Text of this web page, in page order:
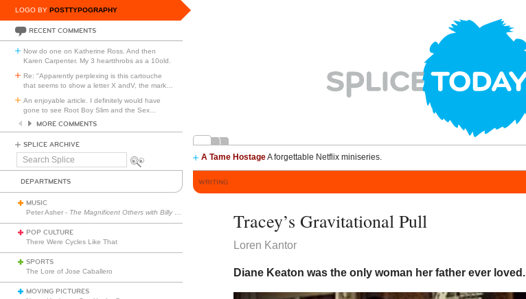
LOGO BY POSTTYPOGRAPHY
RECENT COMMENTS
Now do one on Katherine Ross. And then
Karen Carpenter. My 3 heartthrobs as a 10old.
Re: "Apparently perplexing is this cartouche
that seems to show a letter X andV, the mark
An enjoyable article. I definitely would have
gone to see Root Boy Slim and the Sex
MORE COMMENTS
SPLICE ARCHIVE
Search
A Tame HostageA forgettable Netflix miniseries.
DEPARTMENTS
MUSIC
Peter Asher - The Magnificent Others with Billy Corgan
POP CULTURE
There Were Cycles Like That
SPORTS
The Lore of Jose Caballero
MOVING PICTURES
WRITING
Tracey’s Gravitational Pull
Loren Kantor
Diane Keaton was the only woman her father ever loved.